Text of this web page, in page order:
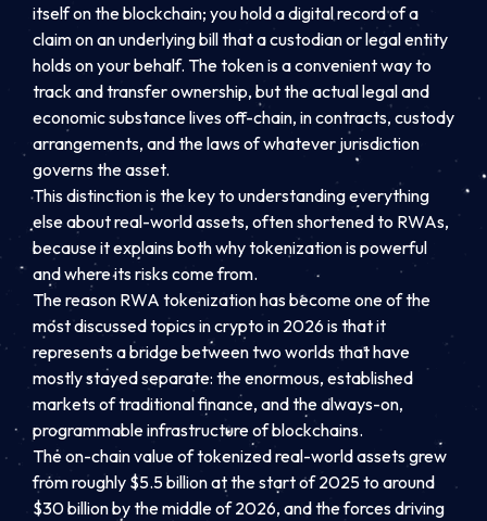
itself on the blockchain; you hold a digital record of a
claim on an underlying bill that a custodian or legal entity
holds on your behalf. The token is a convenient way to
track and transfer ownership, but the actual legal and
economic substance lives off-chain, in contracts, custody
arrangements, and the laws of whatever jurisdiction
governs the asset.
This distinction is the key to understanding everything
else about real-world assets, often shortened to RWAs,
because it explains both why tokenization is powerful
and where its risks come from.
The reason RWA tokenization has become one of the
most discussed topics in crypto in 2026 is that it
represents a bridge between two worlds that have
mostly stayed separate: the enormous, established
markets of traditional finance, and the always-on,
programmable infrastructure of blockchains.
The on-chain value of tokenized real-world assets grew
from roughly $5.5 billion at the start of 2025 to around
$30 billion by the middle of 2026, and the forces driving